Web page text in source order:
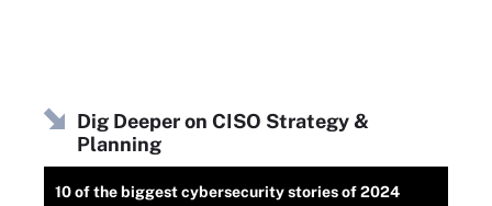
Dig Deeper on CISO Strategy &
Planning
10 of the biggest cybersecurity stories of 2024